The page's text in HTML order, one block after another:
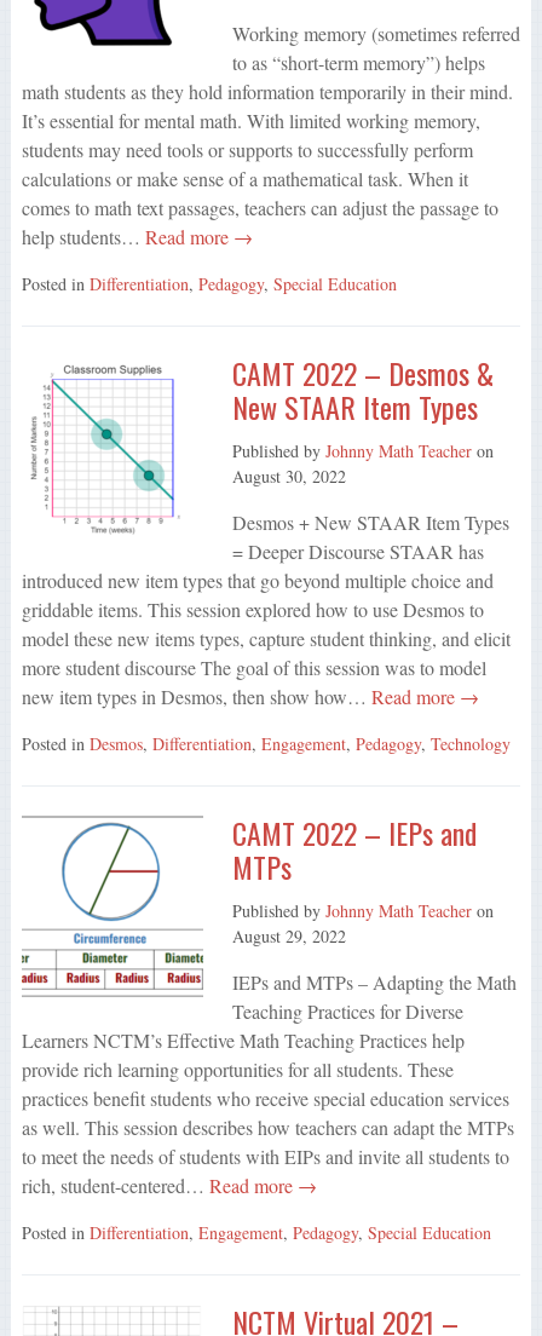
Working memory (sometimes referred
to as “short-term memory”) helps
math students as they hold information temporarily in their mind.
It’s essential for mental math. With limited working memory,
students may need tools or supports to successfully perform
calculations or make sense of a mathematical task. When it
comes to math text passages, teachers can adjust the passage to
help students… Read more →
Posted in Differentiation, Pedagogy, Special Education
CAMT 2022 – Desmos &
New STAAR Item Types
Published by Johnny Math Teacheron
August 30, 2022
Desmos + New STAAR Item Types
= Deeper Discourse STAAR has
introduced new item types that go beyond multiple choice and
griddable items. This session explored how to use Desmos to
model these new items types, capture student thinking, and elicit
more student discourse The goal of this session was to model
new item types in Desmos, then show how… Read more →
Posted in Desmos, Differentiation, Engagement, Pedagogy, Technology
CAMT 2022 – IEPs and
MTPs
Published by Johnny Math Teacheron
August 29, 2022
IEPs and MTPs – Adapting the Math
Teaching Practices for Diverse
Learners NCTM’s Effective Math Teaching Practices help
provide rich learning opportunities for all students. These
practices benefit students who receive special education services
as well. This session describes how teachers can adapt the MTPs
to meet the needs of students with EIPs and invite all students to
rich, student-centered… Read more →
Posted in Differentiation, Engagement, Pedagogy, Special Education
NCTM Virtual 2021 –